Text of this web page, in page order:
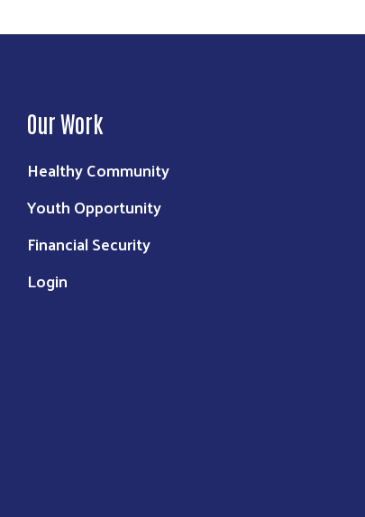
Our Work
Healthy Community
Youth Opportunity
Financial Security
Login